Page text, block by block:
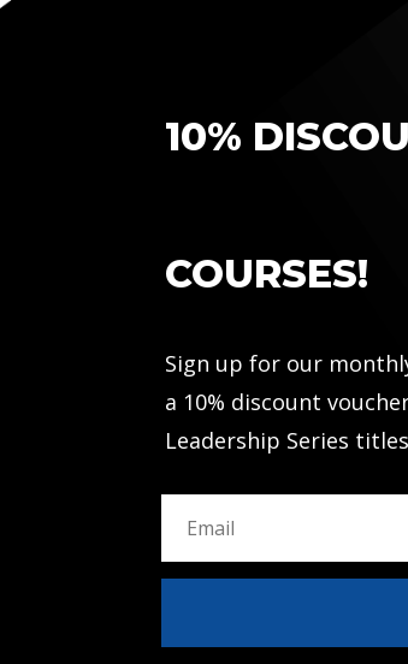
10%
COURSES!
Sign up for our
a 10% discount
Leadership Series